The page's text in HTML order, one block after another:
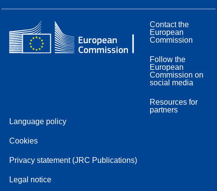
Contact the
European
Commission
Follow the
European
Commission on
social media
Resources for
partners
Language policy
Cookies
Privacy statement (JRC Publications)
Legal notice